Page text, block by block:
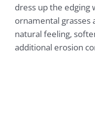
dress up the edging
ornamental grasses
natural feeling,
additional erosion